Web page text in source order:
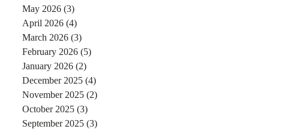
May 2026 (3)
April 2026 (4)
March 2026 (3)
February 2026 (5)
January 2026 (2)
December 2025 (4)
November 2025 (2)
October 2025 (3)
September 2025 (3)